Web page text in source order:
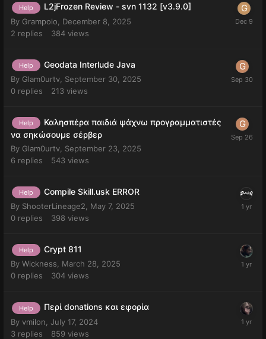
Help L2jFrozen Review - svn 1132 [v3.9.0]
By Grampolo
December 8, 2025
2 replies 384 views
Help Geodata Interlude Java
By Glam0urtv September 30, 2025
0 replies 213 views
Help
Καλησπέρα παιδιά ψάχνω προγραμματιστές
να σηκώσουμε σέρβερ
By Glam0urtv September 23, 2025
6 replies 543 views
Help Compile Skill.usk ERROR
By ShooterLineage2
May 7, 2025
0 replies 398 views
Help Crypt 811
By Wickness, March 28, 2025
0 replies 304 views
Help Περί donations και εφορία
By vmilon July 17, 2024
3 replies 859 views